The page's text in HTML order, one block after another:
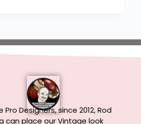
Pro Designers, since 2012, Rod
can place our Vintage look